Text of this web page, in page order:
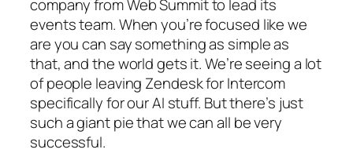
company from Web Summit to lead its
events team. When you’re focused like we
are you can say something as simple as
that, and the world gets it. We’re seeing a lot
of people leaving Zendesk for Intercom
specifically for our AI stuff. But there’s just
such a giant pie that we can all be very
successful.